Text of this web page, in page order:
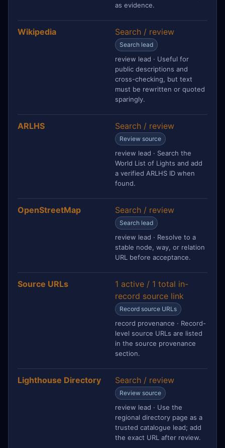
as evidence.
Wikipedia Search / review
Search lead
review lead · Useful for
public descriptions and
cross-checking, but text
must be rewritten or quoted
sparingly.
ARLHS Search / review
Review source
review lead · Search the
World List of Lights and add
a verified ARLHS ID when
found.
OpenStreetMap Search / review
Search lead
review lead · Resolve to a
stable node, way, or relation
URL before acceptance.
Source URLs
1 active / 1 total in-
record source link
Record source URLs
record provenance · Record-
level source URLs are listed
in the source provenance
section.
Lighthouse Directory Search / review
Review source
review lead · Use the
regional directory page as a
trusted catalogue lead; add
the exact URL after review.